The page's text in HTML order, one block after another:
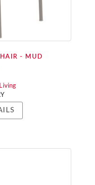
- MUD